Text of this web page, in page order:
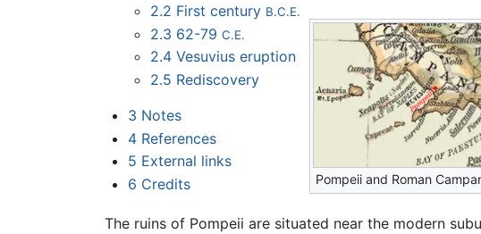
2.2 First century B.C.E.
2.3 62-79C.E.
2.4 Vesuvius eruption
2.5 Rediscovery
3 Notes
4 References
5 External links
6 Credits Pompeii and Roman
The ruins of Pompeii are situated near the modern